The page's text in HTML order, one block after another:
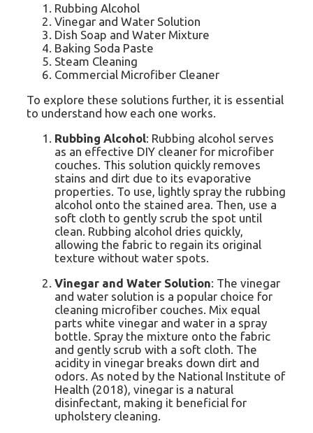
Rubbing Alcohol
Vinegar and Water Solution
Dish Soap and Water Mixture
Baking Soda Paste
Steam Cleaning
Commercial Microfiber Cleaner
To explore these solutions further, it is essential
to understand how each one works.
Rubbing Alcohol: Rubbing alcohol serves
as an effective DIY cleaner for microfiber
couches. This solution quickly removes
stains and dirt due to its evaporative
properties. To use, lightly spray the rubbing
alcohol onto the stained area. Then, use a
soft cloth to gently scrub the spot until
clean. Rubbing alcohol dries quickly,
allowing the fabric to regain its original
texture without water spots.
Vinegar and Water Solution: The vinegar
and water solution is a popular choice for
cleaning microfiber couches. Mix equal
parts white vinegar and water in a spray
bottle. Spray the mixture onto the fabric
and gently scrub with a soft cloth. The
acidity in vinegar breaks down dirt and
odors. As noted by the National Institute of
Health (2018), vinegar is a natural
disinfectant, making it beneficial for
upholstery cleaning.